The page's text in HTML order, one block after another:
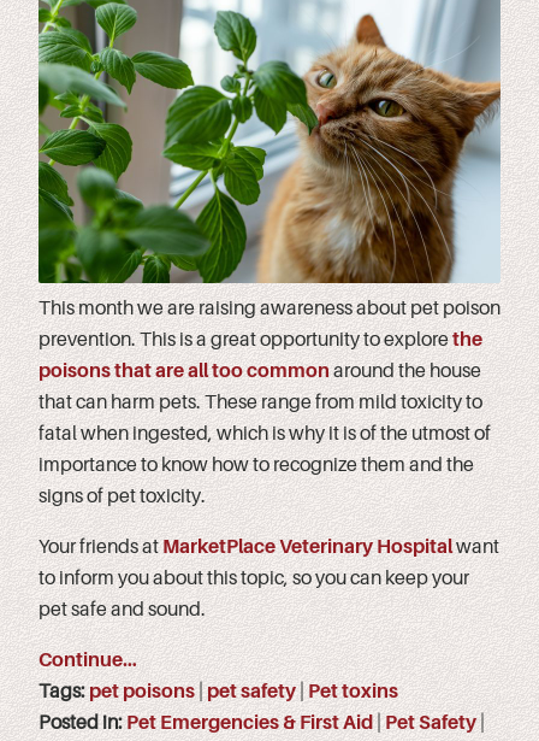
This month we are raising awareness about pet poison
prevention. This is a great opportunity to explorethe
poisons that are all too commonaround the house
that can harm pets. These range from mild toxicity to
fatal when ingested, which is why it is of the utmost of
importance to know how to recognize them and the
signs of pet toxicity.
Your friends at MarketPlace Veterinary Hospitalwant
to inform you about this topic, so you can keep your
pet safe and sound.
Continue…
Tags: pet poisons pet safety
Pet toxins
Posted in: Pet Emergencies & First Aid Pet Safety